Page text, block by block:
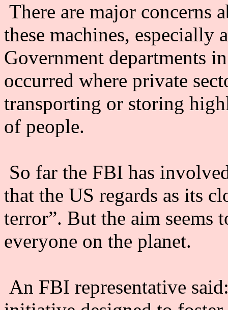
There are major concerns
these machines, especially
Government departments
occurred where private
transporting or storing
of people.
So far the FBI has
that the US regards as its
terror”. But the aim seems
everyone on the planet.
An FBI representative